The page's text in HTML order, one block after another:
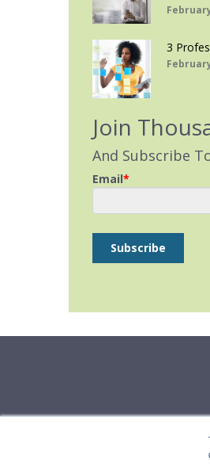
3
Join
And Subscribe
Email*